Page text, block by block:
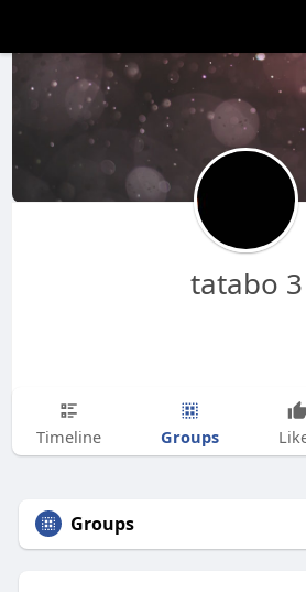
tatabo 3
Timeline Groups
Groups